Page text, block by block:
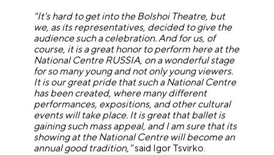
"It's hard to get into the Bolshoi Theatre, but
we, as its representatives, decided to give the
audience such a celebration. And for us, of
course, it is a great honor to perform here at the
National Centre RUSSIA, on a wonderful stage
for so many young and not only young viewers.
It is our great pride that such a National Centre
has been created, where many different
performances, expositions, and other cultural
events will take place. It is great that ballet is
gaining such mass appeal, and I am sure that its
showing at the National Centre will become an
annual good tradition,"said Igor Tsvirko.